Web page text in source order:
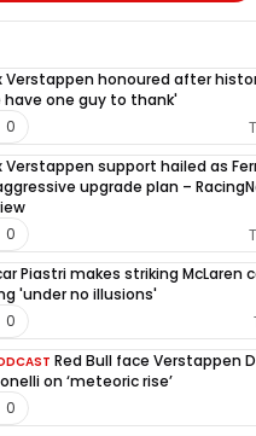
Verstappen honoured after
have one guy to thank'
0
Verstappen support hailed as
upgrade plan –
0
Piastri makes striking McLaren
'under no illusions'
0
Red Bull face Verstappen
on ‘meteoric rise’
0